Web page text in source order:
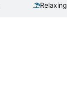
Relaxing